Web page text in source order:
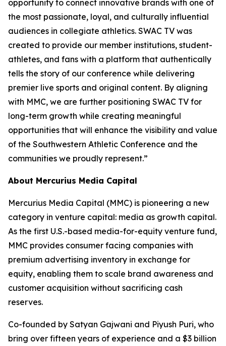
opportunity to connect innovative brands with one of
the most passionate, loyal, and culturally influential
audiences in collegiate athletics. SWAC TV was
created to provide our member institutions, student-
athletes, and fans with a platform that authentically
tells the story of our conference while delivering
premier live sports and original content. By aligning
with MMC, we are further positioning SWAC TV for
long-term growth while creating meaningful
opportunities that will enhance the visibility and value
of the Southwestern Athletic Conference and the
communities we proudly represent.”
About Mercurius Media Capital
Mercurius Media Capital (MMC) is pioneering a new
category in venture capital: media as growth capital.
As the first U.S.-based media-for-equity venture fund,
MMC provides consumer facing companies with
premium advertising inventory in exchange for
equity, enabling them to scale brand awareness and
customer acquisition without sacrificing cash
reserves.
Co-founded by Satyan Gajwani and Piyush Puri, who
bring over fifteen years of experience and a $3 billion